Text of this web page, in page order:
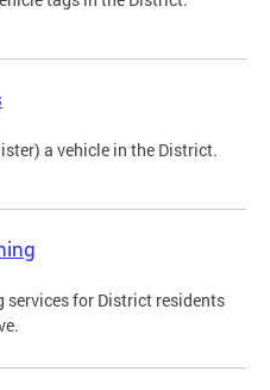
a vehicle in the District.
services for District residents